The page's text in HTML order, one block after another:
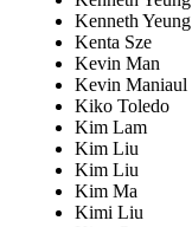
Kenneth Yeung
Kenta Sze
Kevin Man
Kevin Maniaul
Kiko Toledo
Kim Lam
Kim Liu
Kim Liu
Kim Ma
Kimi Liu